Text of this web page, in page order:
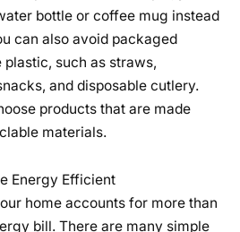
bottle or coffee mug instead
can also avoid packaged
such as straws,
and disposable cutlery.
products that are made
materials.
Energy Efficient
home accounts for more than
bill. There are many simple